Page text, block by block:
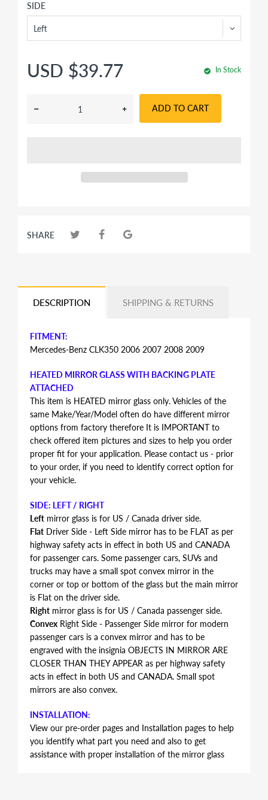
SIDE
USD $39.77 In Stock
ADD TO CART
SHARE
DESCRIPTION SHIPPING & RETURNS
FITMENT:
Mercedes-Benz CLK350 2006 2007 2008 2009
HEATED MIRROR GLASS WITH BACKING PLATE
ATTACHED
This item is HEATED mirror glass only. Vehicles of the
same Make/Year/Model often do have different mirror
options from factory therefore It is IMPORTANT to
check offered item pictures and sizes to help you order
proper fit for your application. Please contact us - prior
to your order, if you need to identify correct option for
your vehicle.
SIDE: LEFT / RIGHT
Left mirror glass is for US / Canada driver side.
Flat Driver Side - Left Side mirror has to be FLAT as per
highway safety acts in effect in both US and CANADA
for passenger cars. Some passenger cars, SUVs and
trucks may have a small spot convex mirror in the
corner or top or bottom of the glass but the main mirror
is Flat on the driver side.
Right mirror glass is for US / Canada passenger side.
Convex Right Side - Passenger Side mirror for modern
passenger cars is a convex mirror and has to be
engraved with the insignia OBJECTS IN MIRROR ARE
CLOSER THAN THEY APPEAR as per highway safety
acts in effect in both US and CANADA. Small spot
mirrors are also convex.
INSTALLATION:
View our pre-order pages and Installation pages to help
you identify what part you need and also to get
assistance with proper installation of the mirror glass